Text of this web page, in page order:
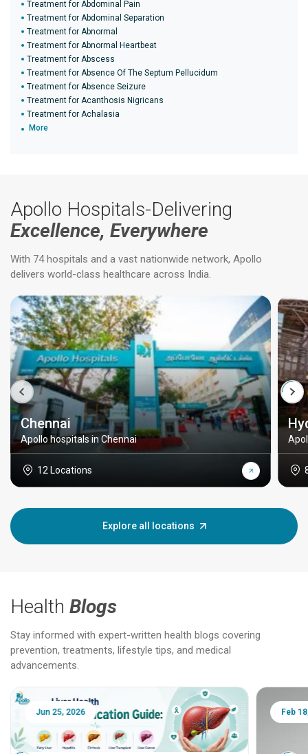
Treatment for Abdominal Pain
Treatment for Abdominal Separation
Treatment for Abnormal
Treatment for Abnormal Heartbeat
Treatment for Abscess
Treatment for Absence Of The Septum Pellucidum
Treatment for Absence Seizure
Treatment for Acanthosis Nigricans
Treatment for Achalasia
More
Apollo Hospitals-Delivering
Excellence, Everywhere
With 74 hospitals and a vast nationwide network, Apollo
delivers world-class healthcare across India.
Chennai
Apollo hospitals in Chennai
12 Locations
Explore all locations
Health Blogs
Stay informed with expert-written health blogs covering
prevention, treatments, lifestyle tips, and medical
advancements.
Jun 25, 2026 Feb